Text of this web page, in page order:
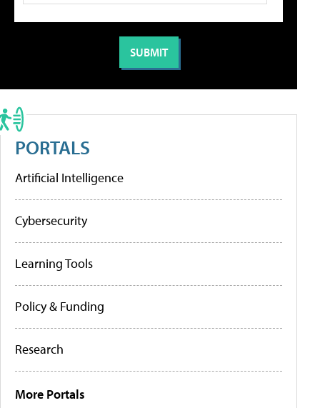
PORTALS
Artificial Intelligence
Cybersecurity
Learning Tools
Policy & Funding
Research
More Portals